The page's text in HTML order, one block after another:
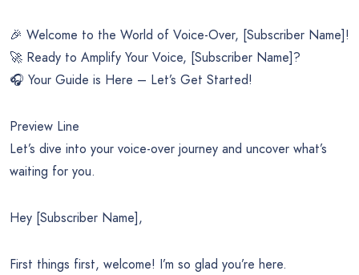
🎉 Welcome to the World of Voice-Over, [Subscriber Name]!
🚀 Ready to Amplify Your Voice, [Subscriber Name]?
🎧 Your Guide is Here – Let’s Get Started!
Preview Line
Let’s dive into your voice-over journey and uncover what’s
waiting for you.
Hey [Subscriber Name],
First things first, welcome! I’m so glad you’re here.